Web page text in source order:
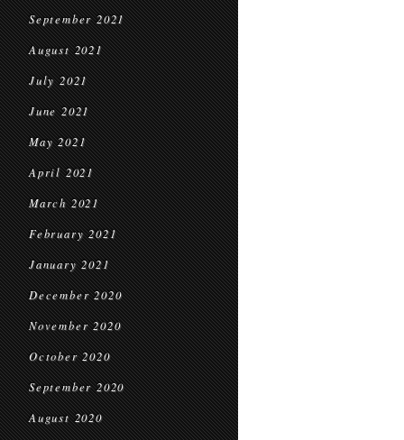
September 2021
August 2021
July 2021
June 2021
May 2021
April 2021
March 2021
February 2021
January 2021
December 2020
November 2020
October 2020
September 2020
August 2020